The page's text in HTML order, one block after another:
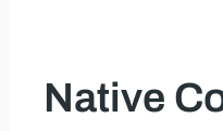
Native